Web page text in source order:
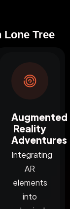
Lone Tree
Augmented
Reality
Adventures
Integrating
AR
elements
into